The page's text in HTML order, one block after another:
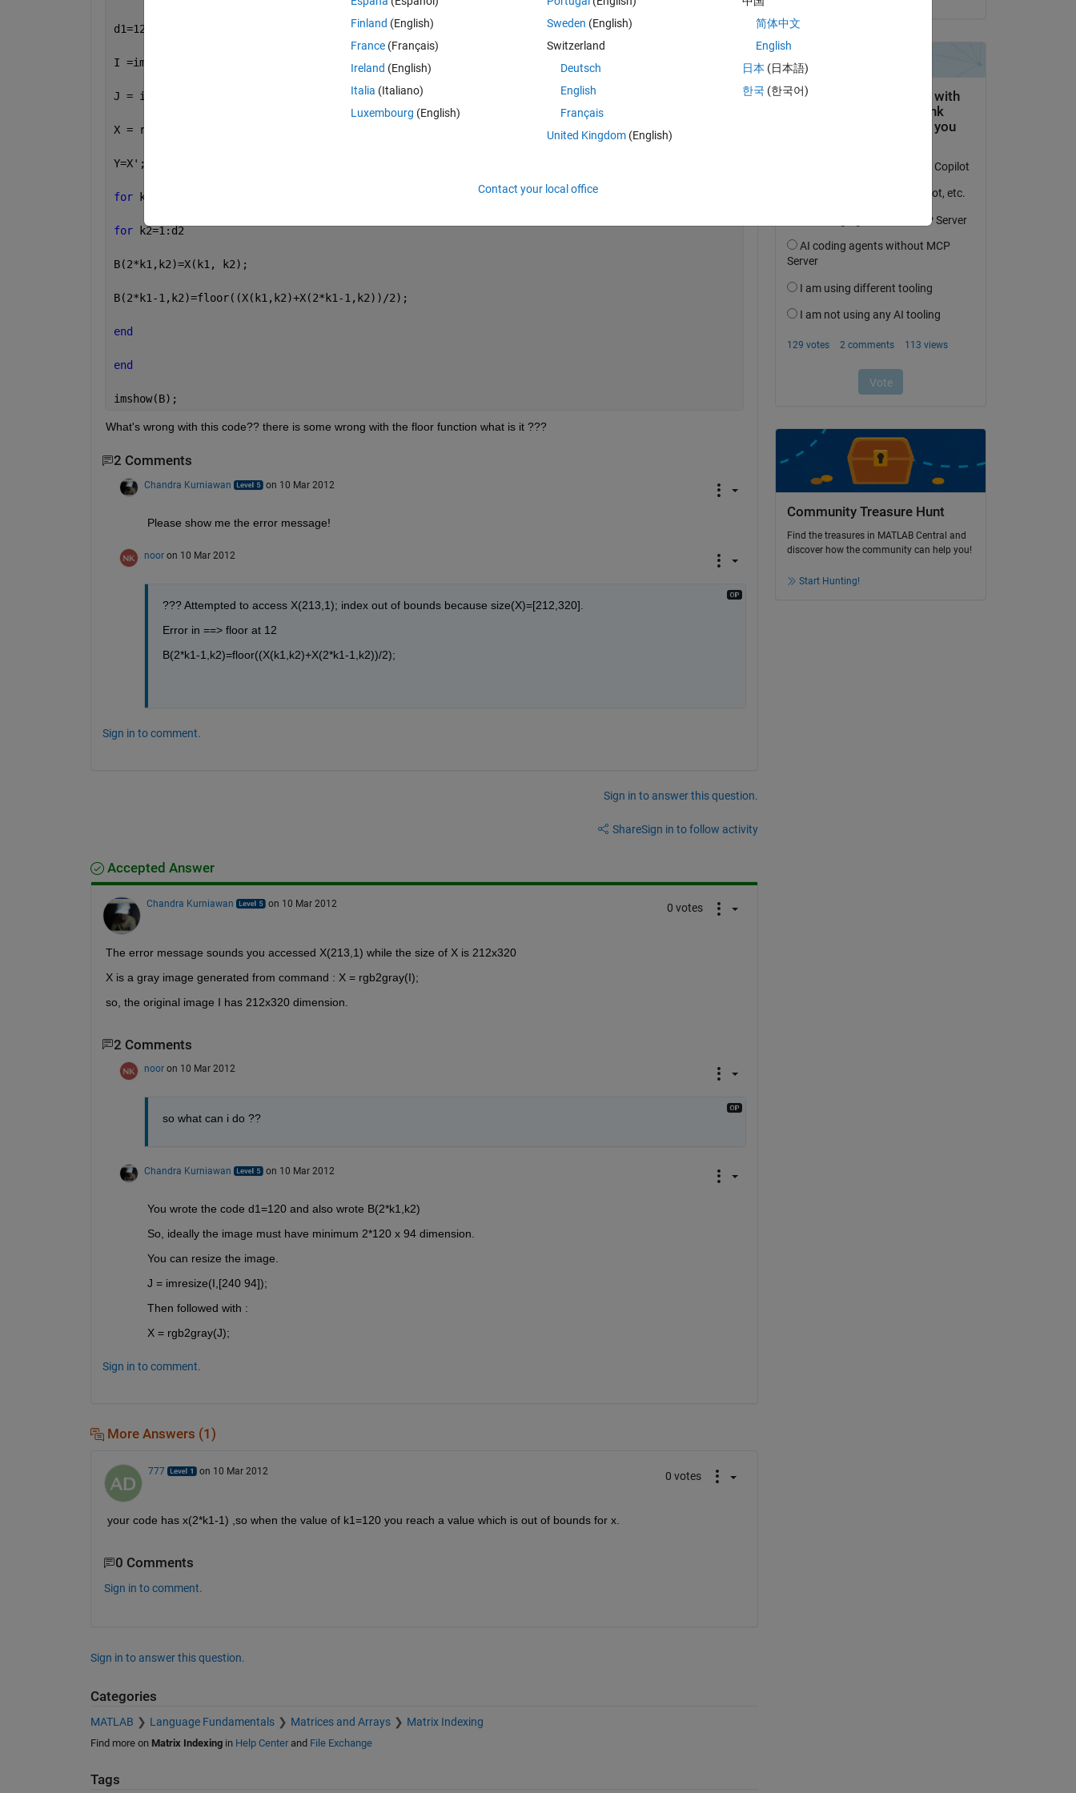
d1=120; d2=94;
I =imread( 'C:\Users\SAMA CENTER\Desktop\girl.jpg' );
J = imresize(I,[200 250]);
X = rgb2gray(I);
Y=X';
for k1=1:d1
for k2=1:d2
B(2*k1,k2)=X(k1, k2);
B(2*k1-1,k2)=floor((X(k1,k2)+X(2*k1-1,k2))/2);
end
end
imshow(B);
What's wrong with this code?? there is some wrong with the floor function what is it ???
2 Comments
Chandra Kurniawan on 10 Mar 2012
Please show me the error message!
noor on 10 Mar 2012
??? Attempted to access X(213,1); index out of bounds because size(X)=[212,320].
Error in ==> floor at 12
B(2*k1-1,k2)=floor((X(k1,k2)+X(2*k1-1,k2))/2);
Sign in to comment.
Sign in to answer this question.
ShareSign in to follow activity
Accepted Answer
Chandra Kurniawan on 10 Mar 2012 0 votes
The error message sounds you accessed X(213,1) while the size of X is 212x320
X is a gray image generated from command : X = rgb2gray(I);
so, the original image I has 212x320 dimension.
2 Comments
noor on 10 Mar 2012
so what can i do ??
Chandra Kurniawan on 10 Mar 2012
You wrote the code d1=120 and also wrote B(2*k1,k2)
So, ideally the image must have minimum 2*120 x 94 dimension.
You can resize the image.
J = imresize(I,[240 94]);
Then followed with :
X = rgb2gray(J);
Sign in to comment.
More Answers (1)
777 on 10 Mar 2012 0 votes
your code has x(2*k1-1) ,so when the value of k1=120 you reach a value which is out of bounds for x.
0 Comments
Sign in to comment.
Sign in to answer this question.
Categories
MATLAB Language Fundamentals Matrices and Arrays Matrix Indexing
Find more on Matrix Indexingin Help Centerand File Exchange
Tags
Community Treasure Hunt
Find the treasures in MATLAB Central and
discover how the community can help you!
Start Hunting!
Finland (English)
France (Français)
Ireland (English)
Italia (Italiano)
Luxembourg (English)
Sweden (English)
Switzerland
Deutsch
English
Français
United Kingdom(English)
简体中文
English
日本 (日本語)
한국 (한국어)
Contact your local office